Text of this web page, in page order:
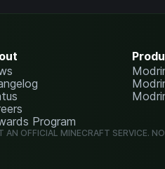
Program
AN OFFICIAL MINECRAFT SERVICE.